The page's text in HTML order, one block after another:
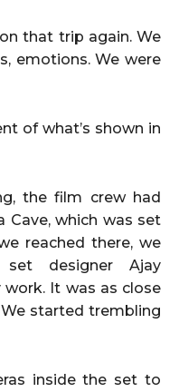
that trip again. We
emotions. We were
of what’s shown in
the film crew had
Cave, which was set
reached there, we
set designer Ajay
work. It was as close
started trembling
inside the set to